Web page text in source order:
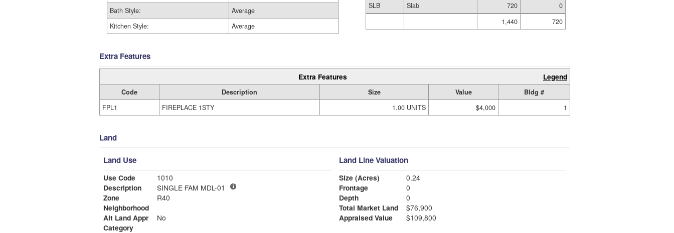
Bath Style:
Average
Kitchen Style:
Average
SLB
Slab 720
0
1,440
720
Extra Features
Extra Features Legend
Code Description Size Value
Bldg #
FPL1
FIREPLACE 1STY 1.00 UNITS $4,000 1
Land
Land Use
Use Code
1010
Description
SINGLE FAM MDL-01
Zone
R40
Neighborhood
Alt Land Appr
No
Category
Land Line Valuation
Size (Acres)
0.24
Frontage
0
Depth
0
Total Market Land
$76,900
Appraised Value
$109,800